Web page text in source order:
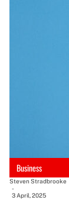
Business
Steven Stradbrooke
-
3 April, 2025